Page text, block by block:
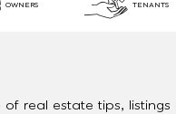
OWNERS TENANTS
real estate tips, listings